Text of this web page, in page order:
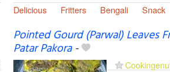
Delicious Fritters Bengali Snack
Pointed Gourd (Parwal) Leaves
Patar Pakora-